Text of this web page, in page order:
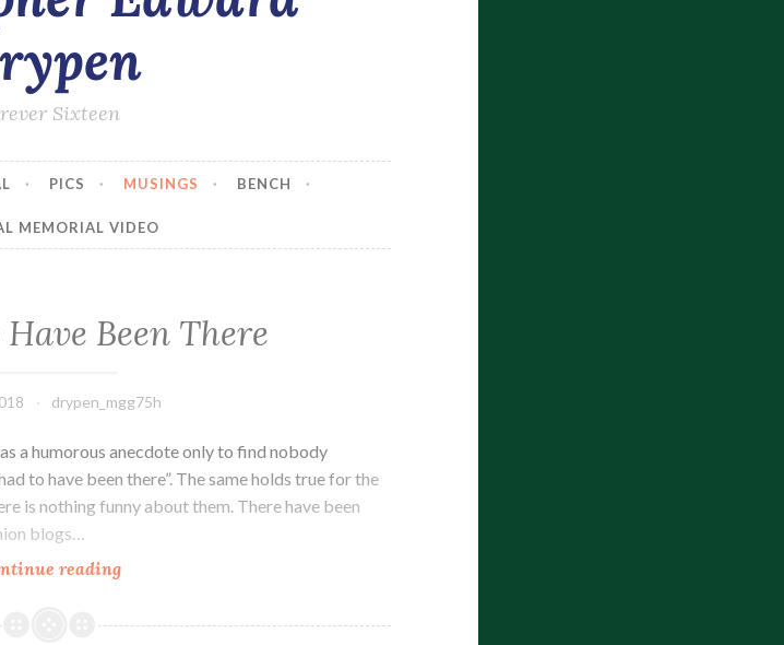
Sixteen
PICS MUSINGS BENCH
MEMORIAL VIDEO
Been There
drypen_mgg75h
a humorous anecdote only to find nobody
to have been there”. The same holds true for the
is nothing funny about them. There have been
blogs…
reading
to